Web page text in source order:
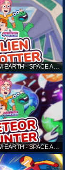
ELLIOTT FROM EARTH - SPACE ACADEMY: ALIEN SPOTTER
ELLIOTT FROM EARTH - SPACE ACADEMY: METEOR HUNTER